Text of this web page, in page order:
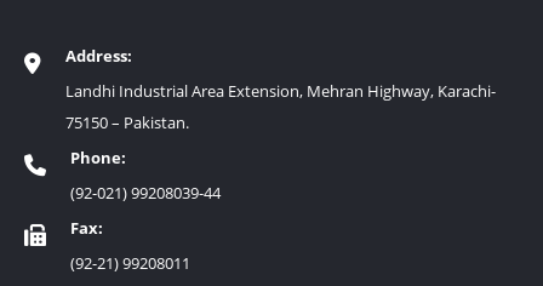
Address:
Landhi Industrial Area Extension, Mehran Highway, Karachi-
75150 – Pakistan.
Phone:
(92-021) 99208039-44
Fax:
(92-21) 99208011